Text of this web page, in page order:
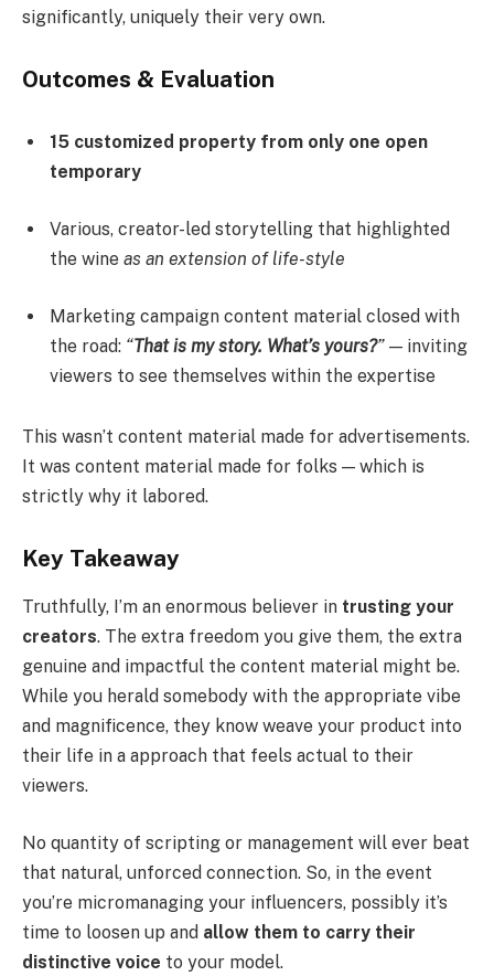
significantly, uniquely their very own.
Outcomes & Evaluation
15 customized property from only one open
temporary
Various, creator-led storytelling that highlighted
the wine as an extension of life-style
Marketing campaign content material closed with
the road: “That is my story. What’s yours?” — inviting
viewers to see themselves within the expertise
This wasn’t content material made for advertisements.
It was content material made for folks — which is
strictly why it labored.
Key Takeaway
Truthfully, I’m an enormous believer in trusting your
creators. The extra freedom you give them, the extra
genuine and impactful the content material might be.
While you herald somebody with the appropriate vibe
and magnificence, they know weave your product into
their life in a approach that feels actual to their
viewers.
No quantity of scripting or management will ever beat
that natural, unforced connection. So, in the event
you’re micromanaging your influencers, possibly it’s
time to loosen up and allow them to carry their
distinctive voice to your model.